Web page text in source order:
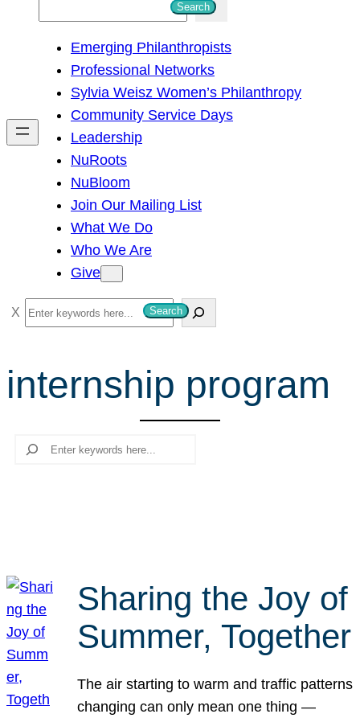
h
Search
Emerging Philanthropists
Professional Networks
Sylvia Weisz Women’s Philanthropy
Community Service Days
Leadership
NuRoots
NuBloom
Join Our Mailing List
What We Do
Who We Are
Give
S
e
r
c
Search
internship program
Search
Sharing the Joy of
Summer, Together
The air starting to warm and traffic patterns
changing can only mean one thing —